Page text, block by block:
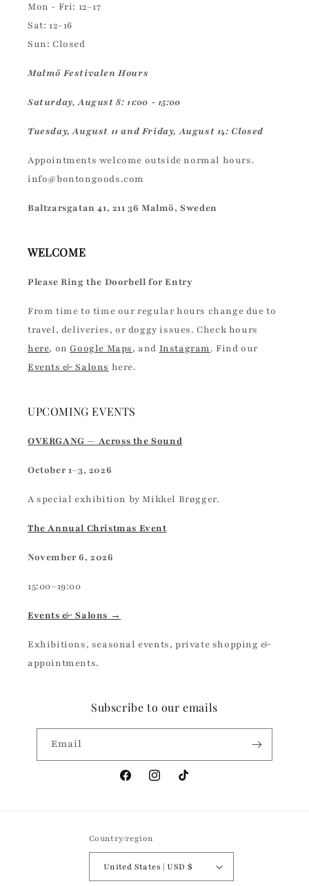
Mon - Fri: 12–17
Sat: 12–16
Sun: Closed
Malmö Festivalen Hours
Saturday, August 8: 11:00 - 15:00
Tuesday, August 11 and Friday, August 14: Closed
Appointments welcome outside normal hours.
info@bontongoods.com
Baltzarsgatan 41, 211 36 Malmö, Sweden
WELCOME
Please Ring the Doorbell for Entry
From time to time our regular hours change due to
travel, deliveries, or doggy issues. Check hours
here, onGoogle Maps, and Instagram. Find our
Events & Salons here.
UPCOMING EVENTS
OVERGANG — Across the Sound
October 1–3, 2026
A special exhibition by Mikkel Brøgger.
The Annual Christmas Event
November 6, 2026
15:00–19:00
Events & Salons →
Exhibitions, seasonal events, private shopping &
appointments.
Subscribe to our emails
Email
FacebookInstagramTikTok
Country/region
United States | USD $